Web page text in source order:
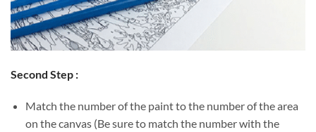
Second Step :
Match the number of the paint to the number of the area
on the canvas (Be sure to match the number with the